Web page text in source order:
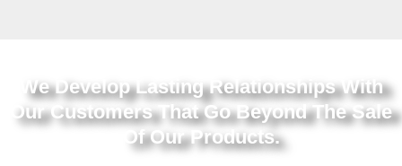
We Develop Lasting Relationships With
Our Customers That Go Beyond The Sale
Of Our Products.